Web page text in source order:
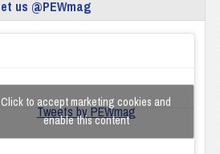
us @PEWmag
Tweets by PEWmag
Click to accept marketing cookies and
enable this content